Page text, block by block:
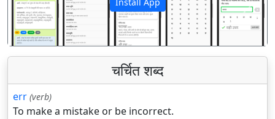
Install App
पिछला अगला
चर्चित शब्द
err (verb)
To make a mistake or be incorrect.